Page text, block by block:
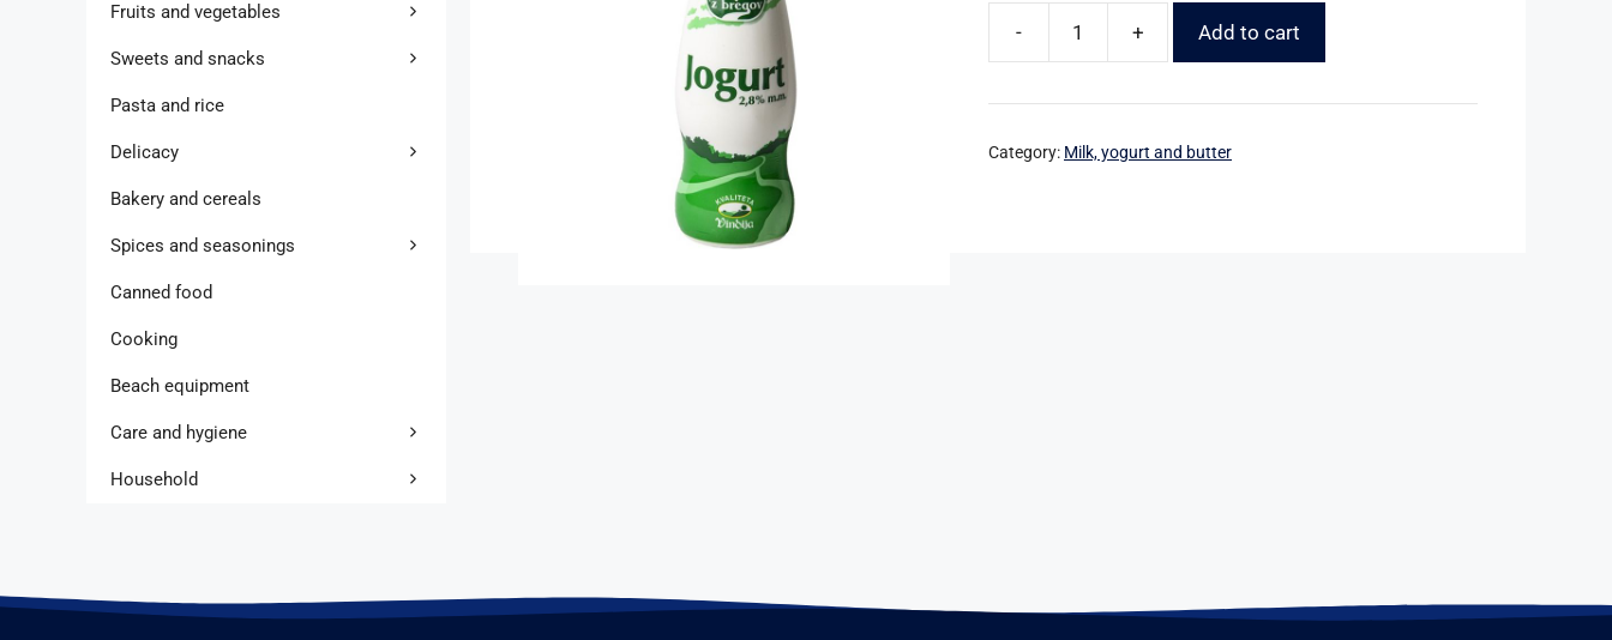
- + Add to cart
Category: Milk, yogurt and butter
Fruits and vegetables
Sweets and snacks
Pasta and rice
Delicacy
Bakery and cereals
Spices and seasonings
Canned food
Cooking
Beach equipment
Care and hygiene
Household